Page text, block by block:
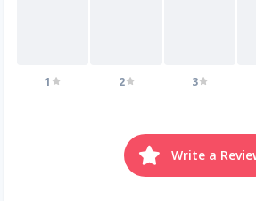
1 2 3
Write a